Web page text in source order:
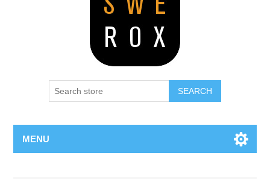
SEARCH
MENU